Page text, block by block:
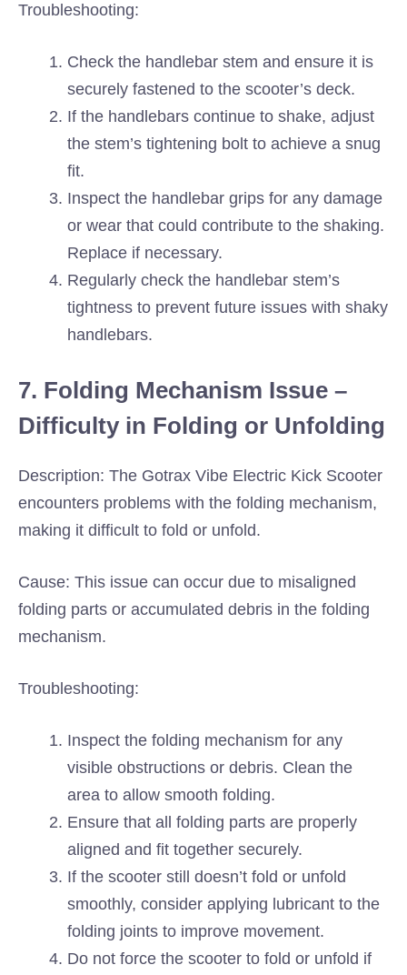
Troubleshooting:
Check the handlebar stem and ensure it is
securely fastened to the scooter’s deck.
If the handlebars continue to shake, adjust
the stem’s tightening bolt to achieve a snug
fit.
Inspect the handlebar grips for any damage
or wear that could contribute to the shaking.
Replace if necessary.
Regularly check the handlebar stem’s
tightness to prevent future issues with shaky
handlebars.
7. Folding Mechanism Issue –
Difficulty in Folding or Unfolding
Description: The Gotrax Vibe Electric Kick Scooter
encounters problems with the folding mechanism,
making it difficult to fold or unfold.
Cause: This issue can occur due to misaligned
folding parts or accumulated debris in the folding
mechanism.
Troubleshooting:
Inspect the folding mechanism for any
visible obstructions or debris. Clean the
area to allow smooth folding.
Ensure that all folding parts are properly
aligned and fit together securely.
If the scooter still doesn’t fold or unfold
smoothly, consider applying lubricant to the
folding joints to improve movement.
Do not force the scooter to fold or unfold if